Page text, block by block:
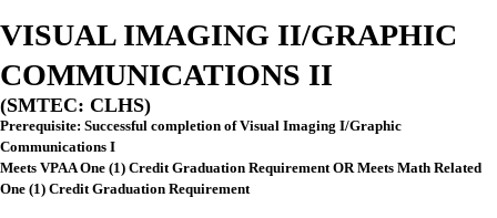
VISUAL IMAGING II/GRAPHIC
COMMUNICATIONS II
(SMTEC: CLHS)
Prerequisite: Successful completion of Visual Imaging I/Graphic
Communications I
Meets VPAA One (1) Credit Graduation Requirement OR Meets Math Related
One (1) Credit Graduation Requirement